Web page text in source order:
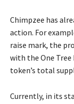
Chimpzee has
action. For
raise mark, the
with the One
token’s total
Currently, in its